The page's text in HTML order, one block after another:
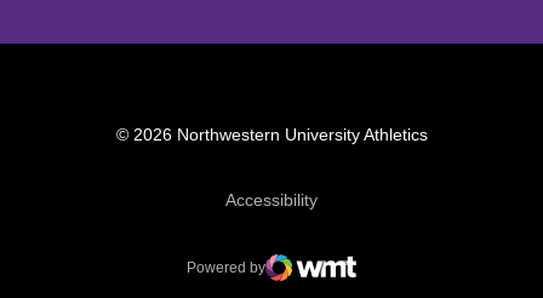
© 2026 Northwestern University Athletics
AccessibilityOpens in a new window
Powered by
WMT Digital
Opens in a new window